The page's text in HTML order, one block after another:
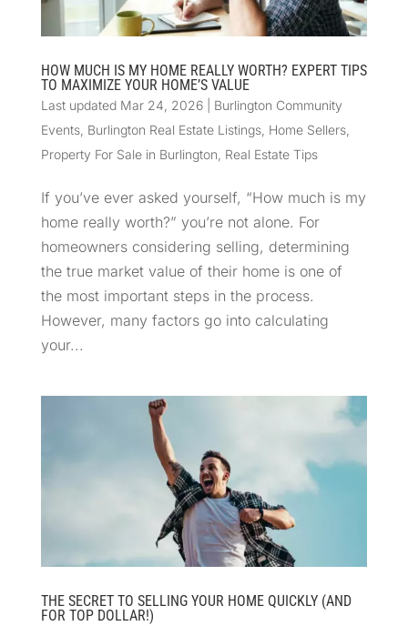
HOW MUCH IS MY HOME REALLY WORTH? EXPERT TIPS
TO MAXIMIZE YOUR HOME’S VALUE
Last updated Mar 24, 2026| Burlington Community
Events, Burlington Real Estate Listings, Home Sellers,
Property For Sale in Burlington Real Estate Tips
If you’ve ever asked yourself, “How much is my
home really worth?” you’re not alone. For
homeowners considering selling, determining
the true market value of their home is one of
the most important steps in the process.
However, many factors go into calculating
your...
THE SECRET TO SELLING YOUR HOME QUICKLY (AND
FOR TOP DOLLAR!)